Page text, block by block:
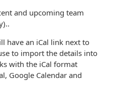
and upcoming team
have an iCal link next to
to import the details into
with the iCal format
Google Calendar and